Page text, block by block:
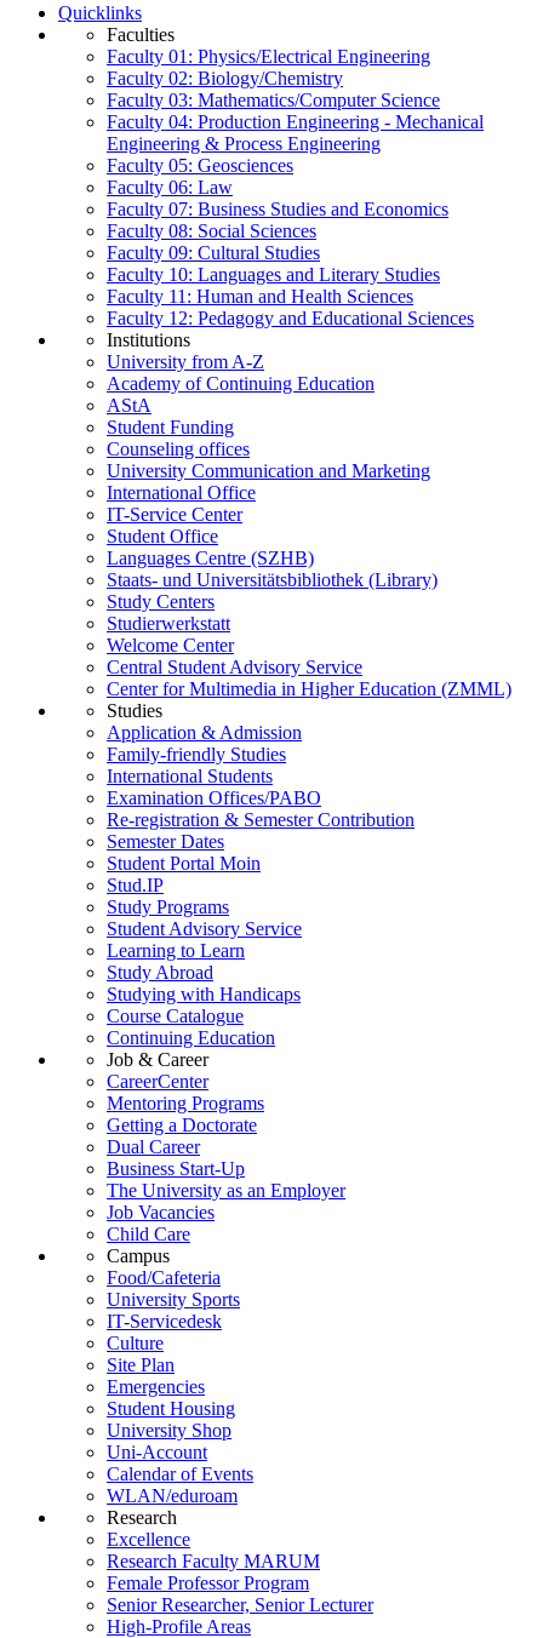
Quicklinks
Faculties
Faculty 01: Physics/Electrical Engineering
Faculty 02: Biology/Chemistry
Faculty 03: Mathematics/Computer Science
Faculty 04: Production Engineering - Mechanical
Engineering & Process Engineering
Faculty 05: Geosciences
Faculty 06: Law
Faculty 07: Business Studies and Economics
Faculty 08: Social Sciences
Faculty 09: Cultural Studies
Faculty 10: Languages and Literary Studies
Faculty 11: Human and Health Sciences
Faculty 12: Pedagogy and Educational Sciences
Institutions
University from A-Z
Academy of Continuing Education
AStA
Student Funding
Counseling offices
University Communication and Marketing
International Office
IT-Service Center
Student Office
Languages Centre (SZHB)
Staats- und Universitätsbibliothek (Library)
Study Centers
Studierwerkstatt
Welcome Center
Central Student Advisory Service
Center for Multimedia in Higher Education (ZMML)
Studies
Application & Admission
Family-friendly Studies
International Students
Examination Offices/PABO
Re-registration & Semester Contribution
Semester Dates
Student Portal Moin
Stud.IP
Study Programs
Student Advisory Service
Learning to Learn
Study Abroad
Studying with Handicaps
Course Catalogue
Continuing Education
Job & Career
CareerCenter
Mentoring Programs
Getting a Doctorate
Dual Career
Business Start-Up
The University as an Employer
Job Vacancies
Child Care
Campus
Food/Cafeteria
University Sports
IT-Servicedesk
Culture
Site Plan
Emergencies
Student Housing
University Shop
Uni-Account
Calendar of Events
WLAN/eduroam
Research
Excellence
Research Faculty MARUM
Female Professor Program
Senior Researcher, Senior Lecturer
High-Profile Areas